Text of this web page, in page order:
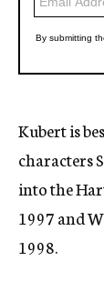
Kubert is
characters
into the
1997 and
1998.